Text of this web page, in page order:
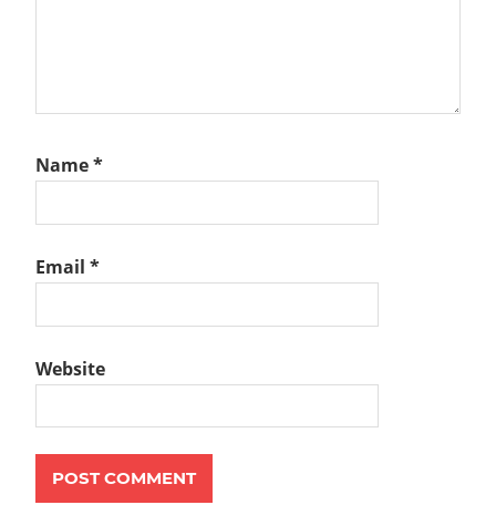
Name*
Email *
Website